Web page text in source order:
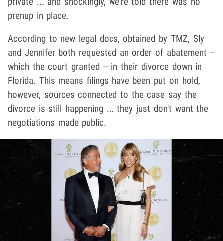
prenup in place.
According to new legal docs, obtained by TMZ, Sly
and Jennifer both requested an order of abatement --
which the court granted -- in their divorce down in
Florida. This means filings have been put on hold,
however, sources connected to the case say the
divorce is still happening ... they just don't want the
negotiations made public.